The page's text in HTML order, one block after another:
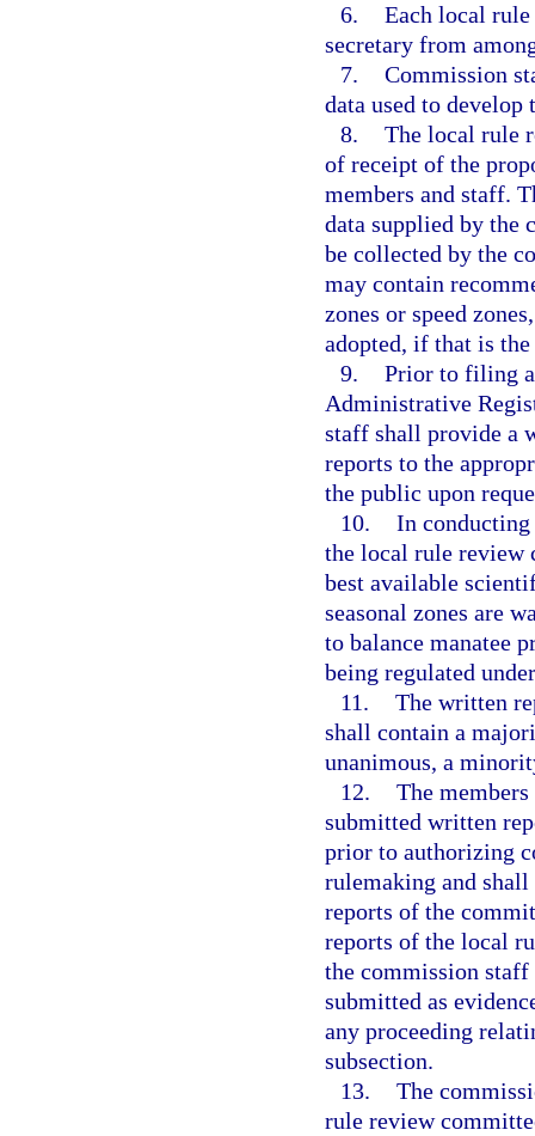
6. Each local
secretary from
7. Commission
data used to
8. The local rule
of receipt of the
members and staff.
data supplied by the
be collected by the
may contain
zones or speed
adopted, if that is
9. Prior to filing
Administrative
staff shall provide a
reports to the
the public upon
10. In conducting
the local rule review
best available
seasonal zones are
to balance manatee
being regulated
11. The written
shall contain a
unanimous, a
12. The
submitted written
prior to authorizing
rulemaking and
reports of the
reports of the local
the commission
submitted as
any proceeding
subsection.
13. The
rule review